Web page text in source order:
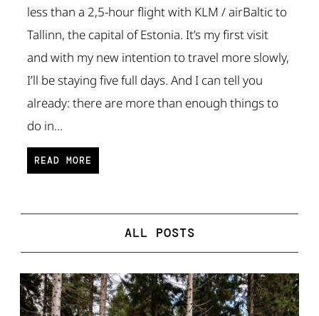
less than a 2,5-hour flight with KLM / airBaltic to
Tallinn, the capital of Estonia. It’s my first visit
and with my new intention to travel more slowly,
I’ll be staying five full days. And I can tell you
already: there are more than enough things to
do in...
READ MORE
ALL POSTS